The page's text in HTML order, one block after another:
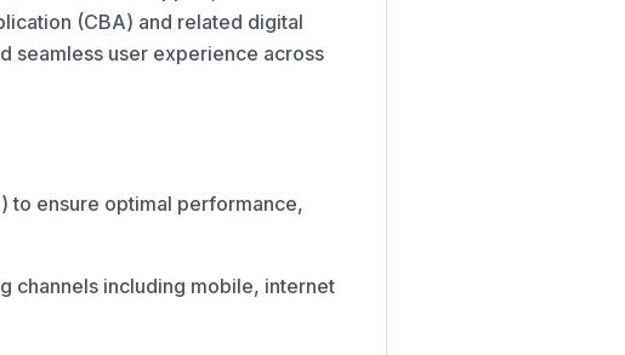
(CBA) and related digital
seamless user experience across
to ensure optimal performance,
channels including mobile, internet